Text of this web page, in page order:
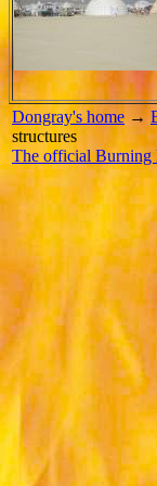
Dongray's home →
structures
The official Burning